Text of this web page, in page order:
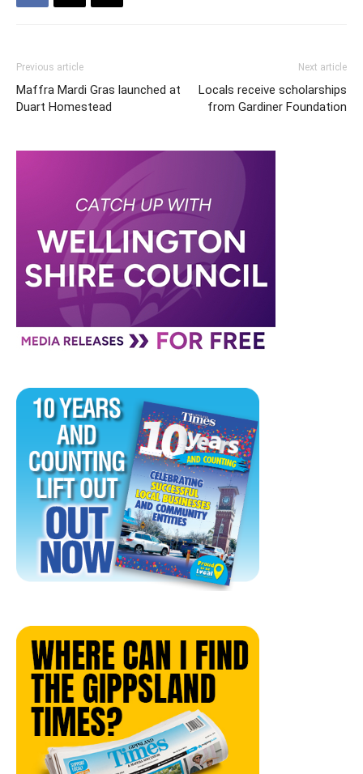
Previous article
Maffra Mardi Gras launched at
Duart Homestead
Next article
Locals receive scholarships
from Gardiner Foundation